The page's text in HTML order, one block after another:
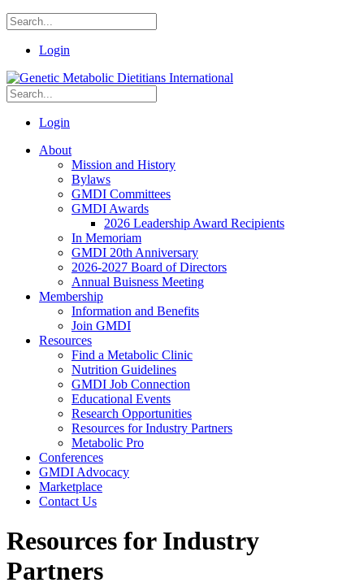
Login
Login
About
Mission and History
Bylaws
GMDI Committees
GMDI Awards
2026 Leadership Award Recipients
In Memoriam
GMDI 20th Anniversary
2026-2027 Board of Directors
Annual Buisness Meeting
Membership
Information and Benefits
Join GMDI
Resources
Find a Metabolic Clinic
Nutrition Guidelines
GMDI Job Connection
Educational Events
Research Opportunities
Resources for Industry Partners
Metabolic Pro
Conferences
GMDI Advocacy
Marketplace
Contact Us
Resources for Industry
Partners